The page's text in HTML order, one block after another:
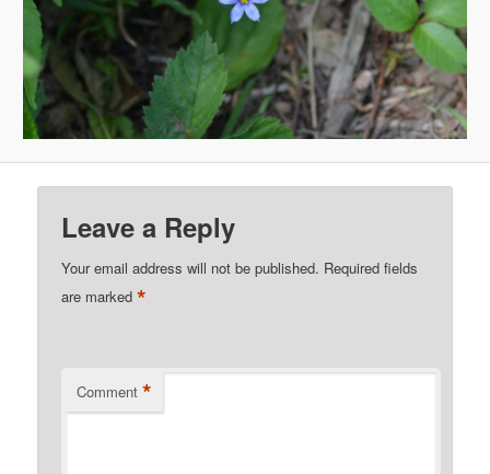
Leave a Reply
Your email address will not be published. Required fields
are marked*
Comment *